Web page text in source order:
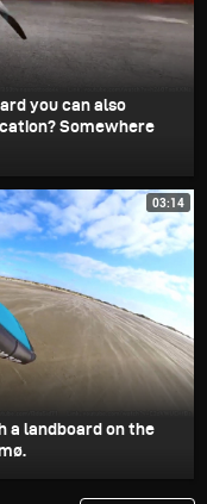
you can also
Somewhere
03:14
a landboard on the